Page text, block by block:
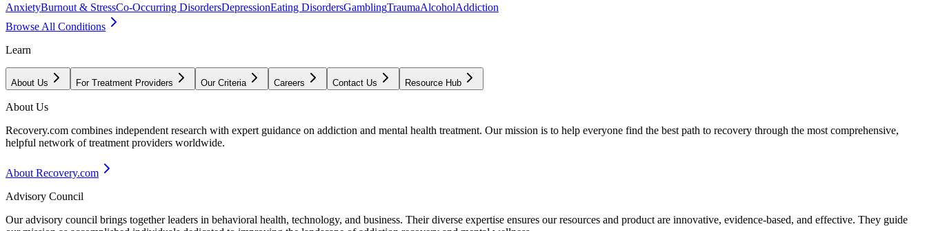
AnxietyBurnout & StressCo-Occurring DisordersDepressionEating DisordersGamblingTraumaAlcoholAddiction
Browse All Conditions
Learn
About Us For Treatment Providers Our Criteria Careers Contact Us Resource Hub
About Us
Recovery.com combines independent research with expert guidance on addiction and mental health treatment. Our mission is to help everyone find the best path to recovery through the most comprehensive,
helpful network of treatment providers worldwide.
About Recovery.com
Advisory Council
Our advisory council brings together leaders in behavioral health, technology, and business. Their diverse expertise ensures our resources and product are innovative, evidence-based, and effective. They guide